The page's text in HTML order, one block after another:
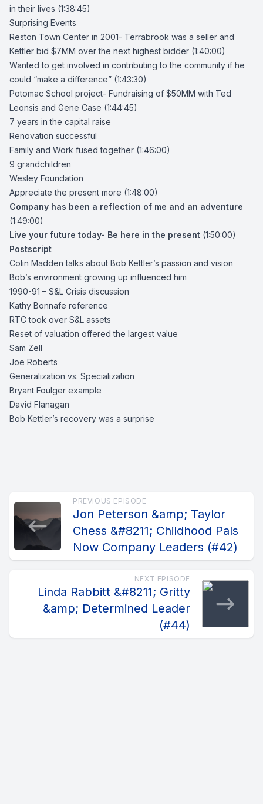
in their lives (1:38:45)
Surprising Events
Reston Town Center in 2001- Terrabrook was a seller and
Kettler bid $7MM over the next highest bidder (1:40:00)
Wanted to get involved in contributing to the community if he
could “make a difference” (1:43:30)
Potomac School project- Fundraising of $50MM with Ted
Leonsis and Gene Case (1:44:45)
7 years in the capital raise
Renovation successful
Family and Work fused together (1:46:00)
9 grandchildren
Wesley Foundation
Appreciate the present more (1:48:00)
Company has been a reflection of me and an adventure
(1:49:00)
Live your future today- Be here in the present (1:50:00)
Postscript
Colin Madden talks about Bob Kettler’s passion and vision
Bob’s environment growing up influenced him
1990-91 – S&L Crisis discussion
Kathy Bonnafe reference
RTC took over S&L assets
Reset of valuation offered the largest value
Sam Zell
Joe Roberts
Generalization vs. Specialization
Bryant Foulger example
David Flanagan
Bob Kettler’s recovery was a surprise
PREVIOUS EPISODE
Jon Peterson &amp; Taylor
Chess &#8211; Childhood Pals
Now Company Leaders (#42)
NEXT EPISODE
Linda Rabbitt &#8211; Gritty
&amp; Determined Leader
(#44)